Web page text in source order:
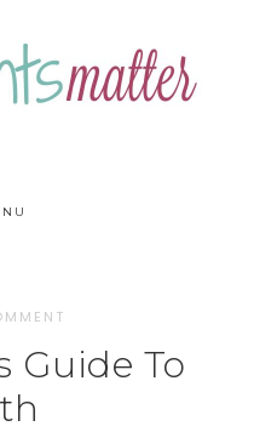
Guide To